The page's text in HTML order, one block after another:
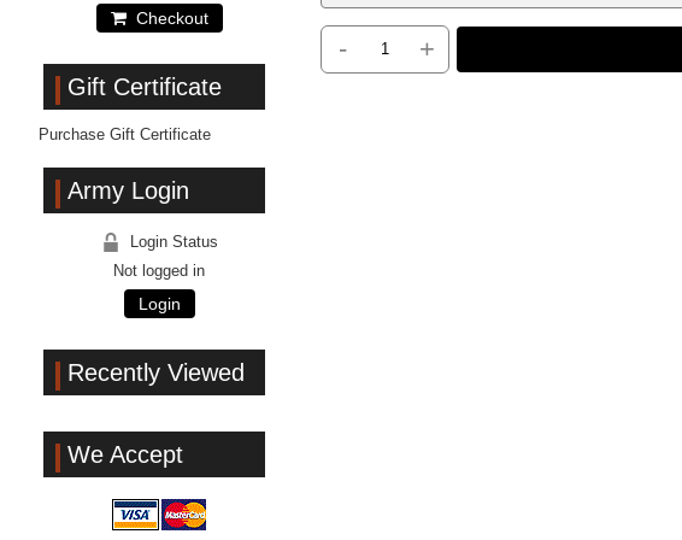
- +
Checkout
Gift Certificate
Purchase Gift Certificate
Army Login
Login Status
Not logged in
Login
Recently Viewed
We Accept